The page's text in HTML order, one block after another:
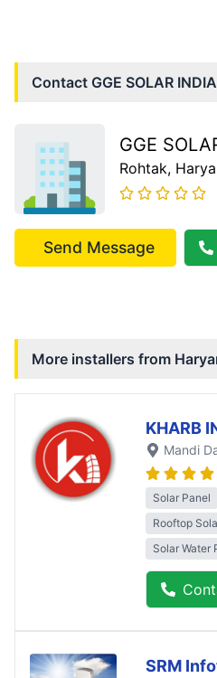
Contact GGE SOLAR
GGE
Rohtak,
Send Message
More installers from
KHARB
Mandi
Solar Panel
Rooftop
Solar Water
SRM